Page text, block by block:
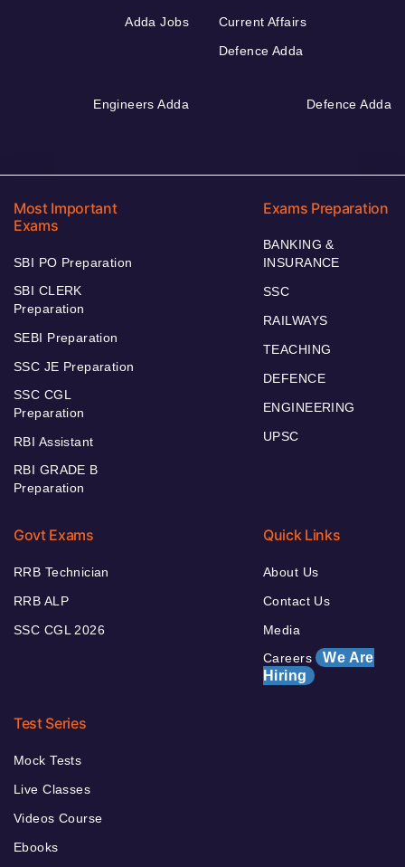
Adda Jobs
Current Affairs
Defence Adda
Engineers Adda Defence Adda
Most Important
Exams
SBI PO Preparation
SBI CLERK
Preparation
SEBI Preparation
SSC JE Preparation
SSC CGL
Preparation
RBI Assistant
RBI GRADE B
Preparation
Exams Preparation
BANKING &
INSURANCE
SSC
RAILWAYS
TEACHING
DEFENCE
ENGINEERING
UPSC
Govt Exams
RRB Technician
RRB ALP
SSC CGL 2026
Quick Links
About Us
Contact Us
Media
Careers We Are
Hiring
Test Series
Mock Tests
Live Classes
Videos Course
Ebooks